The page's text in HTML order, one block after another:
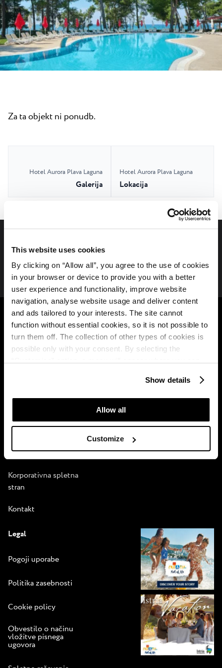
This website uses cookies
By clicking on “Allow all”, you agree to the use of cookies
in your browser or device to provide you with a better
user experience and functionality, improve website
navigation, analyse website usage and deliver content
and ads tailored to your interests. The site cannot
function without essential cookies, so it is not possible to
turn them off. The collection of other types of cookies is
possible only with your consent. By selecting the
which purposes we may process your data. You can
manage your “Details” selection in your browser at any
Show details
Allow all
Customize
Plaže
Plava Laguna Sport
Aktivne počitnice
Marine
Raziščite vse
Novice
Kontakt
Za ta objekt ni ponudb.
Hotel Aurora Plava Laguna
Galerija
Hotel Aurora Plava Laguna
Lokacija
Spremljajte nas na družbenih medijih
Plava Laguna
O nas
Plava Laguna Brošura
programa zvestobe
Osvojite nagradno
bivanje
bivanje
Korporativna spletna
stran
Kontakt
B2B
Partners
Travel agency
MICE
Legal
Pogoji uporabe
Politika zasebnosti
Cookie policy
Obvestilo o načinu
vložitve pisnega
ugovora